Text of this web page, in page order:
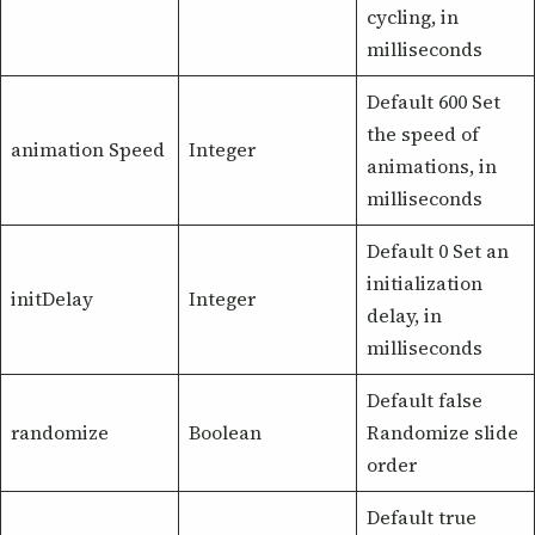
cycling, in
milliseconds
animation Speed Integer
Default 600 Set
the speed of
animations, in
milliseconds
initDelay Integer
Default 0 Set an
initialization
delay, in
milliseconds
randomize Boolean
Default false
Randomize slide
order
Default true